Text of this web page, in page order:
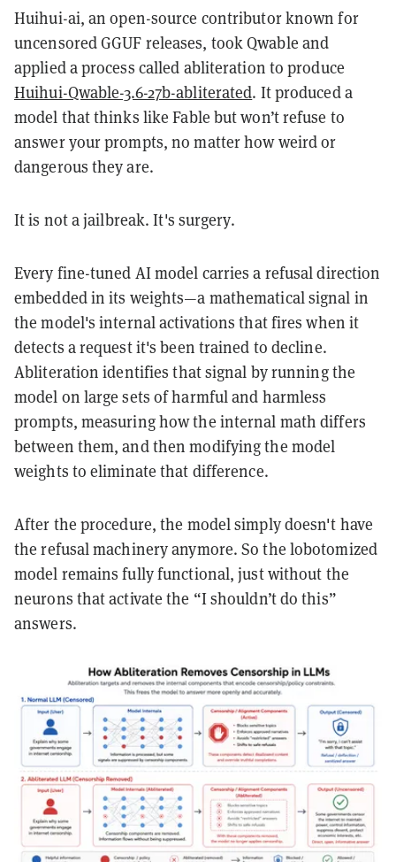
Huihui-ai, an open-source contributor known for
uncensored GGUF releases, took Qwable and
applied a process called abliteration to produce
Huihui-Qwable-3.6-27b-abliterated. It produced a
model that thinks like Fable but won’t refuse to
answer your prompts, no matter how weird or
dangerous they are.
It is not a jailbreak. It's surgery.
Every fine-tuned AI model carries a refusal direction
embedded in its weights—a mathematical signal in
the model's internal activations that fires when it
detects a request it's been trained to decline.
Abliteration identifies that signal by running the
model on large sets of harmful and harmless
prompts, measuring how the internal math differs
between them, and then modifying the model
weights to eliminate that difference.
After the procedure, the model simply doesn't have
the refusal machinery anymore. So the lobotomized
model remains fully functional, just without the
neurons that activate the “I shouldn’t do this”
answers.